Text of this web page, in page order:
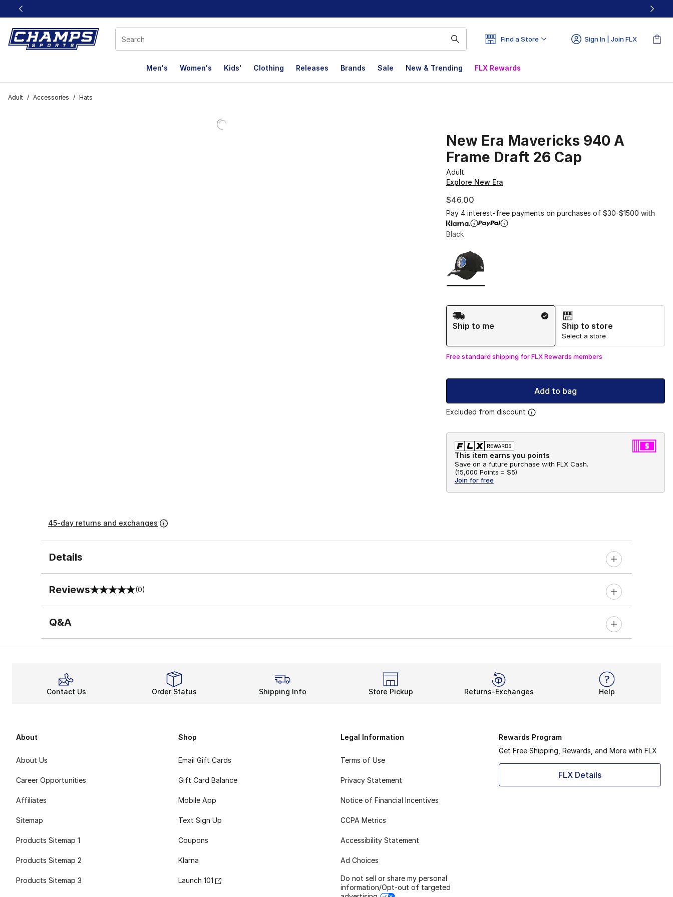
This link will open in a new window
Find a Store Sign In | Join FLX
Men's Women's Kids' Clothing Releases Brands Sale New & Trending FLX Rewards
Adult / Accessories / Hats
New Era Mavericks 940 A
Frame Draft 26 Cap
Adult
Explore New Era
$46.00
Pay 4 interest-free payments on purchases of $30-$1500 with
Black
Please select a style
Shipping Method
Ship to me
Ship to store
Select a store
Free standard shipping for FLX Rewards members
Add to bag
Excluded from discount
This item earns you points
Save on a future purchase with FLX Cash.
(15,000 Points = $5)
Join for free
45-day returns and exchanges
Details
Reviews
0 out of 5 rating (0)
Q&A
Contact Us Order Status Shipping Info Store Pickup Returns-Exchanges Help
About
About Us
Career Opportunities
Affiliates
Sitemap
Products Sitemap 1
Products Sitemap 2
Products Sitemap 3
Shop
Email Gift Cards
Gift Card Balance
Mobile App
Text Sign Up
Coupons
Klarna
Launch 101
Legal Information
Terms of Use
Privacy Statement
Notice of Financial Incentives
CCPA Metrics
Accessibility Statement
Ad Choices
Do not sell or share my personal
information/Opt-out of targeted
Rewards Program
Get Free Shipping, Rewards, and More with FLX
FLX Details